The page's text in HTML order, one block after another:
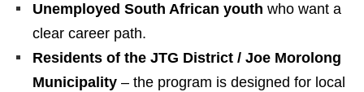
Unemployed South African youth who want a
clear career path.
Residents of the JTG District / Joe Morolong
Municipality – the program is designed for local